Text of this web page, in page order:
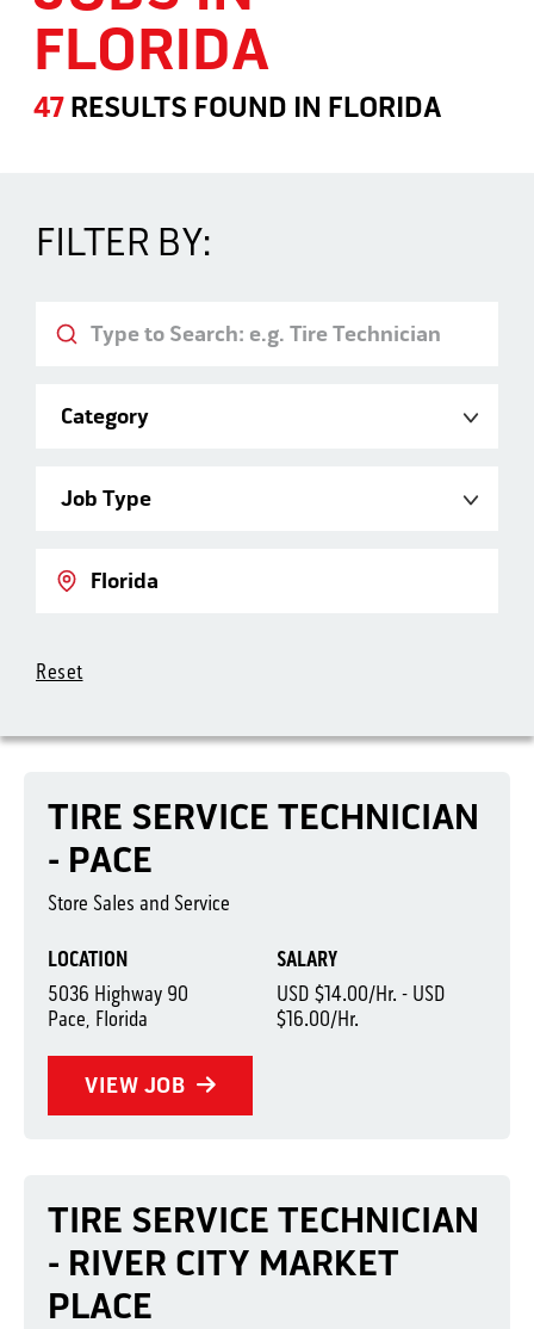
FLORIDA
47 RESULTS FOUND IN FLORIDA
LOCATION
5036 Highway 90
Pace, Florida
SALARY
USD $14.00/Hr. - USD
$16.00/Hr.
VIEW JOB
TIRE SERVICE TECHNICIAN
- PACE
Store Sales and Service
TIRE SERVICE TECHNICIAN
- RIVER CITY MARKET
PLACE
FILTER BY:
Reset